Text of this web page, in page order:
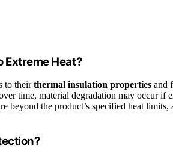
Extreme Heat?
to theirthermal insulation properties and
time, material degradation may occur if
beyond the product’s specified heat